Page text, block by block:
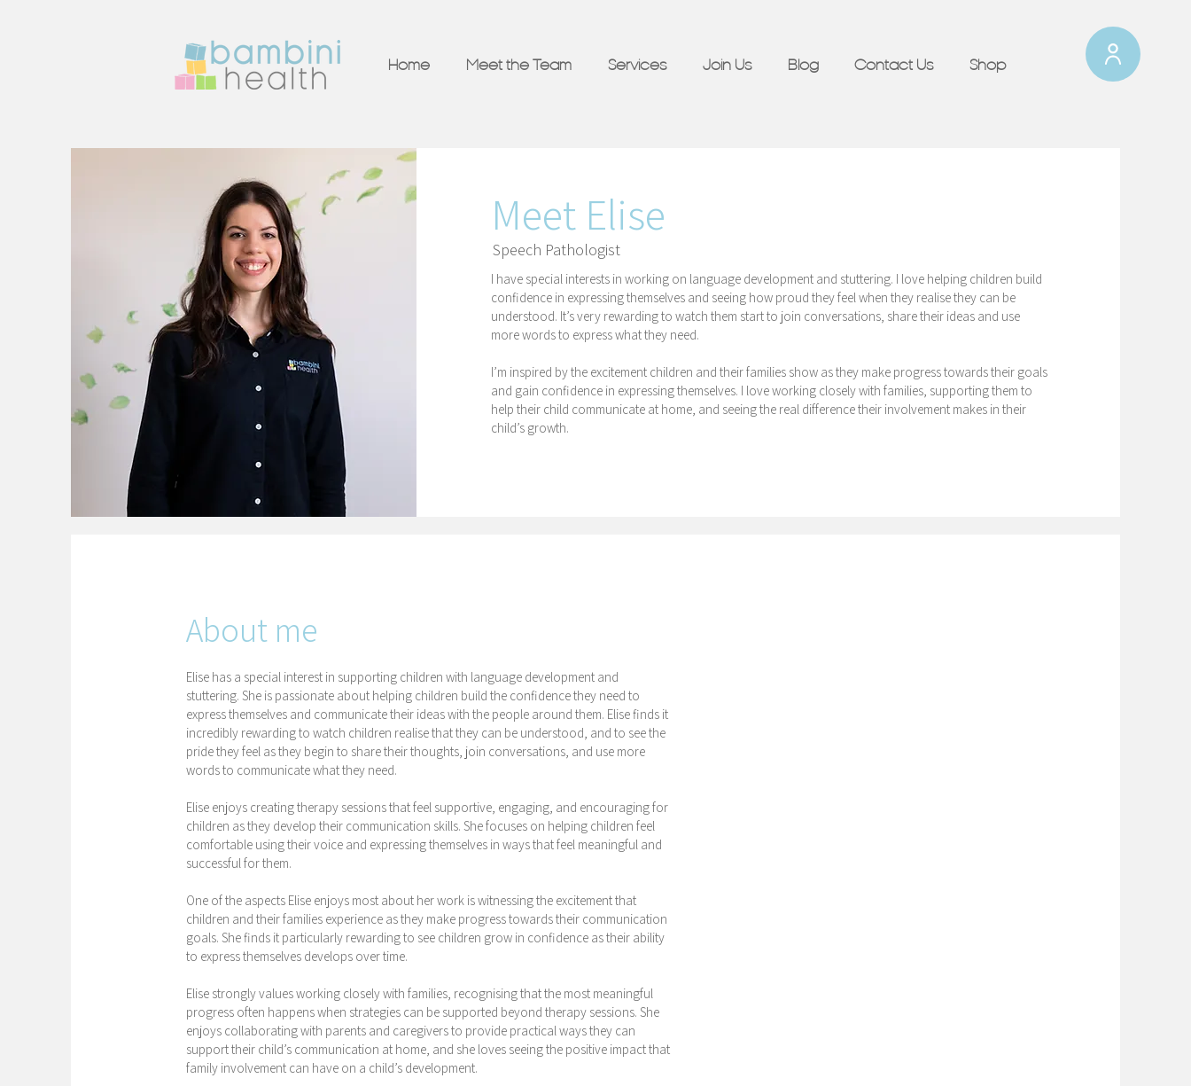
Home Meet the Team Services Join Us Blog Contact Us Shop
Meet Elise
Speech Pathologist
I have special interests in working on language development and stuttering. I love helping children build
confidence in expressing themselves and seeing how proud they feel when they realise they can be
understood. It’s very rewarding to watch them start to join conversations, share their ideas and use
more words to express what they need.
I’m inspired by the excitement children and their families show as they make progress towards their goals
and gain confidence in expressing themselves. I love working closely with families, supporting them to
help their child communicate at home, and seeing the real difference their involvement makes in their
child’s growth.
About me
Elise has a special interest in supporting children with language development and
stuttering. She is passionate about helping children build the confidence they need to
express themselves and communicate their ideas with the people around them. Elise finds it
incredibly rewarding to watch children realise that they can be understood, and to see the
pride they feel as they begin to share their thoughts, join conversations, and use more
words to communicate what they need.
Elise enjoys creating therapy sessions that feel supportive, engaging, and encouraging for
children as they develop their communication skills. She focuses on helping children feel
comfortable using their voice and expressing themselves in ways that feel meaningful and
successful for them.
One of the aspects Elise enjoys most about her work is witnessing the excitement that
children and their families experience as they make progress towards their communication
goals. She finds it particularly rewarding to see children grow in confidence as their ability
to express themselves develops over time.
Elise strongly values working closely with families, recognising that the most meaningful
progress often happens when strategies can be supported beyond therapy sessions. She
enjoys collaborating with parents and caregivers to provide practical ways they can
support their child’s communication at home, and she loves seeing the positive impact that
family involvement can have on a child’s development.